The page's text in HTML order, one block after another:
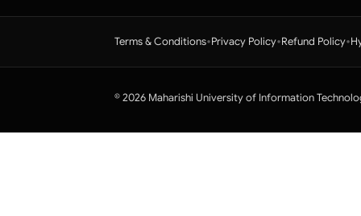
Terms & Conditions•Privacy Policy•Refund Policy•
© 2026 Maharishi University of Information